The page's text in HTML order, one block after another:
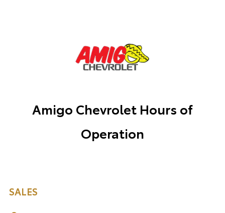
Amigo Chevrolet Hours of
Operation
SALES